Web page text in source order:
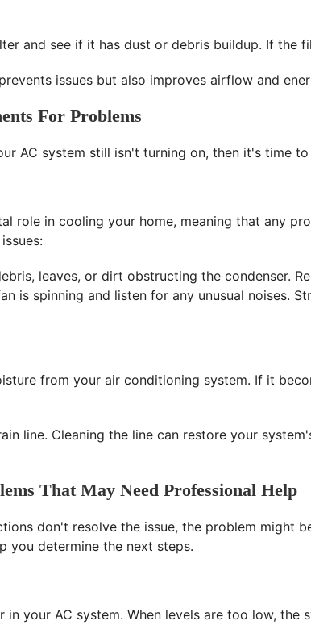
and see if it has dust or debris buildup. If the
issues but also improves airflow and
For Problems
AC system still isn't turning on, then it's time
role in cooling your home, meaning that any
leaves, or dirt obstructing the condenser.
is spinning and listen for any unusual noises.
from your air conditioning system. If it
line. Cleaning the line can restore your
That May Need Professional Help
don't resolve the issue, the problem might
you determine the next steps.
your AC system. When levels are too low, the